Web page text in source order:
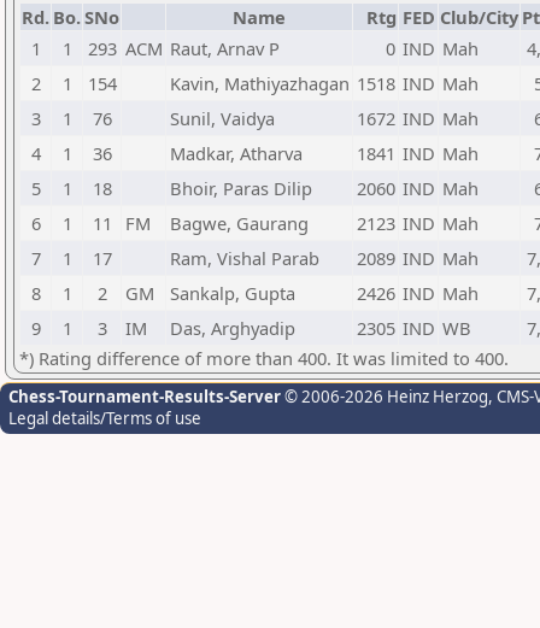
Rd. Bo.SNo Name Rtg FED Club/City
1
1 293 ACM Raut, Arnav P 0 IND Mah
2
1 154 Kavin, Mathiyazhagan 1518 IND Mah
3
1 76 Sunil, Vaidya 1672 IND Mah
4
1 36 Madkar, Atharva 1841 IND Mah
5
1 18 Bhoir, Paras Dilip 2060 IND Mah
6
1 11 FM Bagwe, Gaurang 2123 IND Mah
7
1 17 Ram, Vishal Parab 2089 IND Mah
8
1 2 GM Sankalp, Gupta 2426 IND Mah
9
1 3 IM Das, Arghyadip 2305 IND WB
*) Rating difference of more than 400. It was limited to 400.
Chess-Tournament-Results-Server© 2006-2026 Heinz Herzog,
Legal details/Terms of use